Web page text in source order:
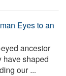
Eyes to an
ancestor
have shaped
our ...